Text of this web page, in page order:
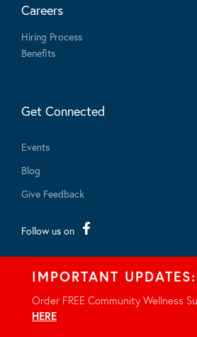
Careers
Hiring Process
Benefits
Get Connected
Events
Blog
Give Feedback
Follow us on
IMPORTANT UPDATES:
Order FREE Community Wellness
HERE.